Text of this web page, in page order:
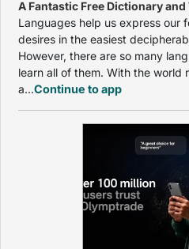
A Fantastic Free Dictionary
Languages help us express our
desires in the easiest
However, there are so many
learn all of them. With the world
a...Continue to app